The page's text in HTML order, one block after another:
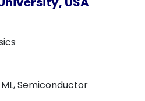
ML, Semiconductor